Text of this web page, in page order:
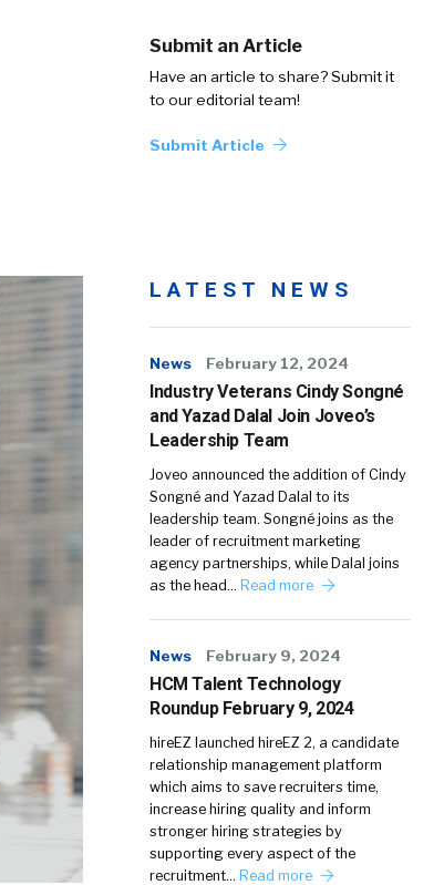
Submit an Article
Have an article to share? Submit it
to our editorial team!
Submit Article
LATEST NEWS
News February 12, 2024
Industry Veterans Cindy Songné
and Yazad Dalal Join Joveo’s
Leadership Team
Joveo announced the addition of Cindy
Songné and Yazad Dalal to its
leadership team. Songné joins as the
leader of recruitment marketing
agency partnerships, while Dalal joins
as the head… Read more
News February 9, 2024
HCM Talent Technology
Roundup February 9, 2024
hireEZ launched hireEZ 2, a candidate
relationship management platform
which aims to save recruiters time,
increase hiring quality and inform
stronger hiring strategies by
supporting every aspect of the
recruitment… Read more